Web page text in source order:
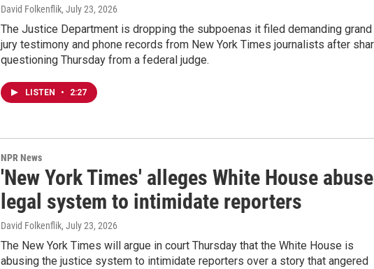
David Folkenflik, July 23, 2026
The Justice Department is dropping the subpoenas it filed demanding grand
jury testimony and phone records from New York Times journalists after
questioning Thursday from a federal judge.
LISTEN • 2:27
NPR News
'New York Times' alleges White House
legal system to intimidate reporters
David Folkenflik, July 23, 2026
The New York Times will argue in court Thursday that the White House is
abusing the justice system to intimidate reporters over a story that angered